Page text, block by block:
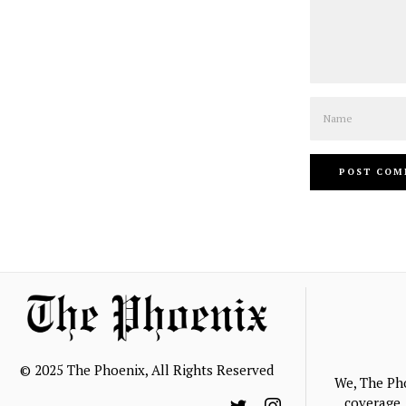
© 2025 The Phoenix, All Rights Reserved
We, The